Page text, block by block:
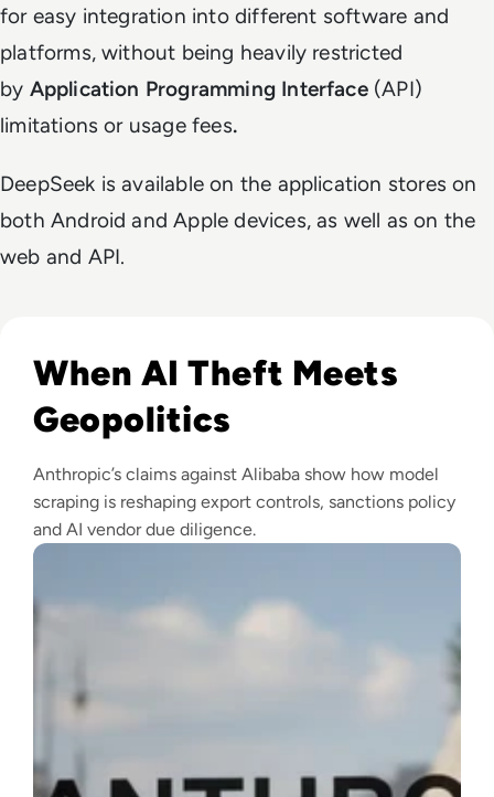
for easy integration into different software and
platforms, without being heavily restricted
by Application Programming Interface(API)
limitations or usage fees.
DeepSeek is available on the application stores on
both Android and Apple devices, as well as on the
web and API.
When AI Theft Meets
Geopolitics
Anthropic’s claims against Alibaba show how model
scraping is reshaping export controls, sanctions policy
and AI vendor due diligence.